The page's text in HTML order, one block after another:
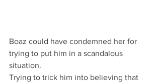
Boaz could have condemned her for
trying to put him in a scandalous
situation.
Trying to trick him into believing that